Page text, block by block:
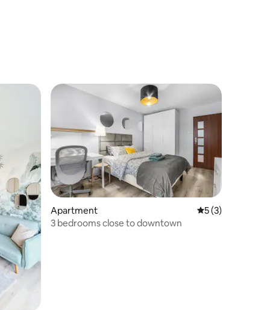
Apartment 5 out of 5
5 (3)
3 bedrooms close to downtown